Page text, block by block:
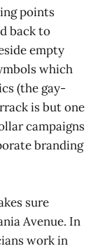
points
back to
empty
which
(the gay-
is but one
campaigns
branding
sure
Avenue. In
work in